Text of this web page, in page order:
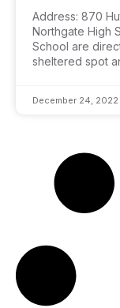
Address: 870
Northgate High
School are
sheltered spot
December 24, 2022